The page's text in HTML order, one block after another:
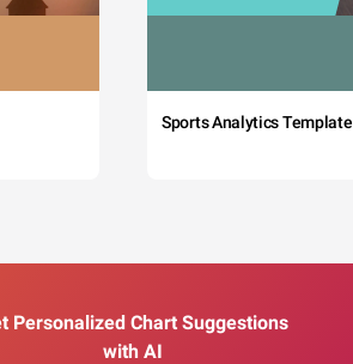
Sports Analytics Template
Personalized Chart Suggestions
with AI